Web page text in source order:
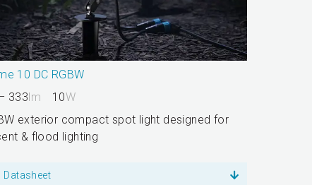
10 DC RGBW
333lm 10W
exterior compact spot light designed for
& flood lighting
Datasheet